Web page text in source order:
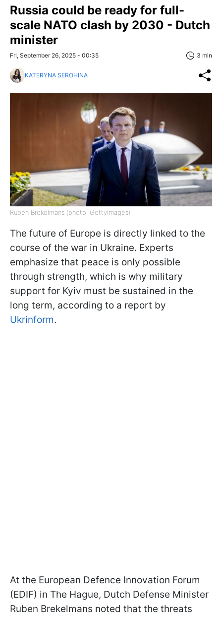
Russia could be ready for full-
scale NATO clash by 2030 - Dutch
minister
Fri, September 26, 2025 - 00:35 3 min
KATERYNA SEROHINA
Ruben Brekelmans (photo: GettyImages)
The future of Europe is directly linked to the
course of the war in Ukraine. Experts
emphasize that peace is only possible
through strength, which is why military
support for Kyiv must be sustained in the
long term, according to a report by
Ukrinform.
At the European Defence Innovation Forum
(EDIF) in The Hague, Dutch Defense Minister
Ruben Brekelmans noted that the threats